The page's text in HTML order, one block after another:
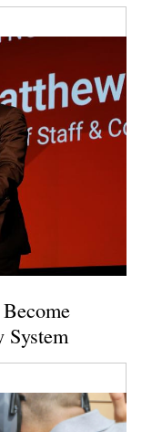
System